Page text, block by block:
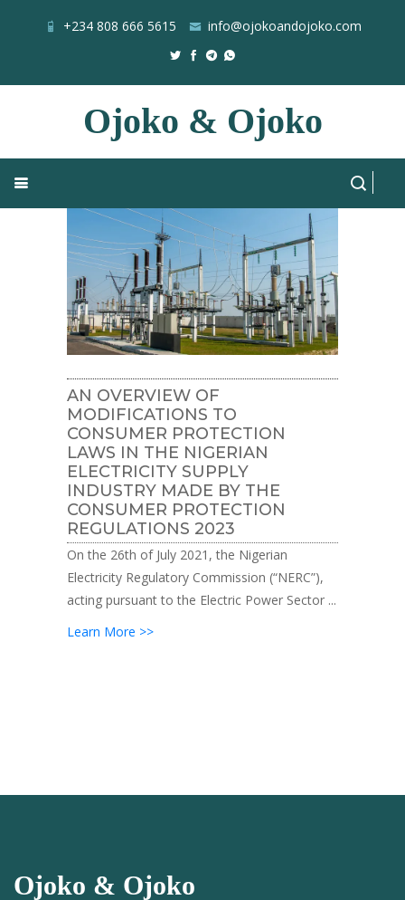
+234 808 666 5615 info@ojokoandojoko.com
Ojoko & Ojoko
CPR
Blog All Posts
AN OVERVIEW OF
MODIFICATIONS TO
CONSUMER PROTECTION
LAWS IN THE NIGERIAN
ELECTRICITY SUPPLY
INDUSTRY MADE BY THE
CONSUMER PROTECTION
REGULATIONS 2023
On the 26th of July 2021, the Nigerian
Electricity Regulatory Commission (“NERC”),
acting pursuant to the Electric Power Sector ...
Learn More >>
Ojoko & Ojoko